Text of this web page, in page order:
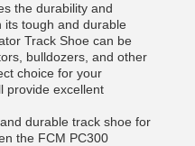
the durability and
its tough and durable
Track Shoe can be
bulldozers, and other
choice for your
provide excellent
durable track shoe for
the FCM PC300